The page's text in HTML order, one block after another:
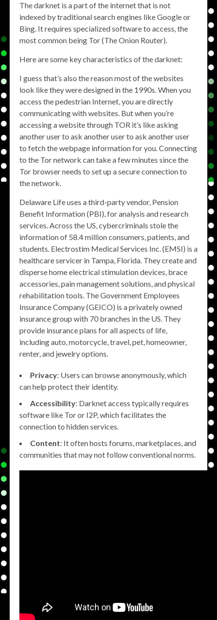
The darknet is a part of the internet that is not
indexed by traditional search engines like Google or
Bing. It requires specialized software to access, the
most common being Tor (The Onion Router).
Here are some key characteristics of the darknet:
I guess that’s also the reason most of the websites
look like they were designed in the 1990s. When you
access the pedestrian Internet, you are directly
communicating with websites. But when you’re
accessing a website through TOR it’s like asking
another user to ask another user to ask another user
to fetch the webpage information for you. Connecting
to the Tor network can take a few minutes since the
Tor browser needs to set up a secure connection to
the network.
Delaware Life uses a third-party vendor, Pension
Benefit Information (PBI), for analysis and research
services. Across the US, cybercriminals stole the
information of 58.4 million consumers, patients, and
students. Electrostim Medical Services Inc. (EMSI) is a
healthcare servicer in Tampa, Florida. They create and
disperse home electrical stimulation devices, brace
accessories, pain management solutions, and physical
rehabilitation tools. The Government Employees
Insurance Company (GEICO) is a privately owned
insurance group with 70 branches in the US. They
provide insurance plans for all aspects of life,
including auto, motorcycle, travel, pet, homeowner,
renter, and jewelry options.
Privacy: Users can browse anonymously, which
can help protect their identity.
Accessibility: Darknet access typically requires
software like Tor or I2P, which facilitates the
connection to hidden services.
Content: It often hosts forums, marketplaces, and
communities that may not follow conventional norms.